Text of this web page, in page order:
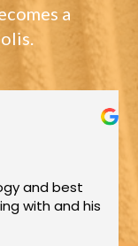
a
best
his